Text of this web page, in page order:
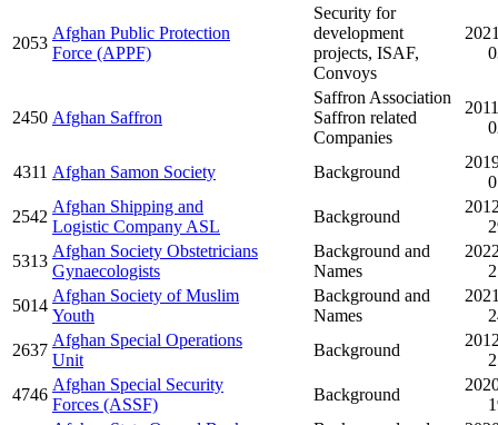
2053
Afghan Public Protection
Force (APPF)
Security for
development
projects, ISAF,
Convoys
2450 Afghan Saffron
Saffron Association
Saffron related
Companies
4311 Afghan Samon Society Background
2542
Afghan Shipping and
Logistic Company ASL
Background
5313
Afghan Society Obstetricians
Gynaecologists
Background and
Names
5014
Afghan Society of Muslim
Youth
Background and
Names
2637
Afghan Special Operations
Unit
Background
4746
Afghan Special Security
Forces (ASSF)
Background